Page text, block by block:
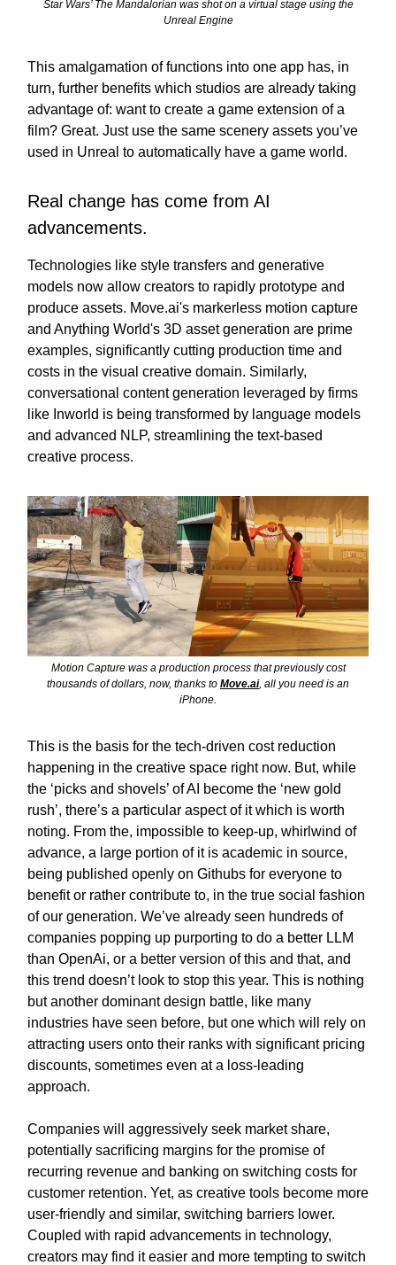
Star Wars’ The Mandalorian was shot on a virtual stage using the
Unreal Engine
This amalgamation of functions into one app has, in
turn, further benefits which studios are already taking
advantage of: want to create a game extension of a
film? Great. Just use the same scenery assets you’ve
used in Unreal to automatically have a game world.
Real change has come from AI
advancements.
Technologies like style transfers and generative
models now allow creators to rapidly prototype and
produce assets. Move.ai's markerless motion capture
and Anything World's 3D asset generation are prime
examples, significantly cutting production time and
costs in the visual creative domain. Similarly,
conversational content generation leveraged by firms
like Inworld is being transformed by language models
and advanced NLP, streamlining the text-based
creative process.
Motion Capture was a production process that previously cost
thousands of dollars, now, thanks to Move.ai, all you need is an
iPhone.
This is the basis for the tech-driven cost reduction
happening in the creative space right now. But, while
the ‘picks and shovels’ of AI become the ‘new gold
rush’, there’s a particular aspect of it which is worth
noting. From the, impossible to keep-up, whirlwind of
advance, a large portion of it is academic in source,
being published openly on Githubs for everyone to
benefit or rather contribute to, in the true social fashion
of our generation. We’ve already seen hundreds of
companies popping up purporting to do a better LLM
than OpenAi, or a better version of this and that, and
this trend doesn’t look to stop this year. This is nothing
but another dominant design battle, like many
industries have seen before, but one which will rely on
attracting users onto their ranks with significant pricing
discounts, sometimes even at a loss-leading
approach.
Companies will aggressively seek market share,
potentially sacrificing margins for the promise of
recurring revenue and banking on switching costs for
customer retention. Yet, as creative tools become more
user-friendly and similar, switching barriers lower.
Coupled with rapid advancements in technology,
creators may find it easier and more tempting to switch